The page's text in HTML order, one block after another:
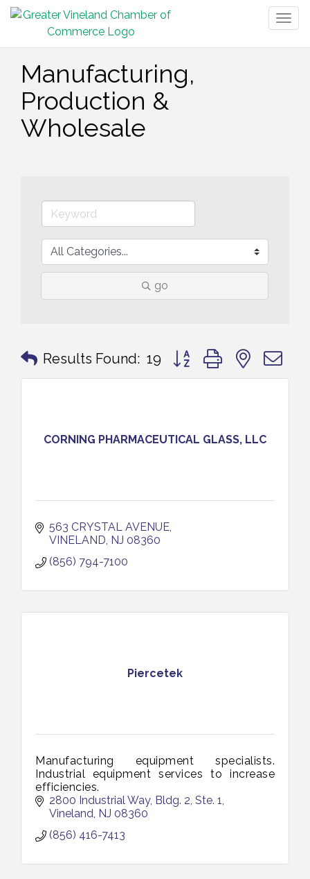
Manufacturing,
Production &
Wholesale
go
Results Found: 19 Button group with nested
CORNING PHARMACEUTICAL GLASS, LLC
563 CRYSTAL AVENUE
VINELAND NJ 08360
(856) 794-7100
Piercetek
Manufacturing equipment specialists.
Industrial equipment services to increase
efficiencies.
2800 Industrial Way, Bldg. 2, Ste. 1
Vineland NJ 08360
(856) 416-7413